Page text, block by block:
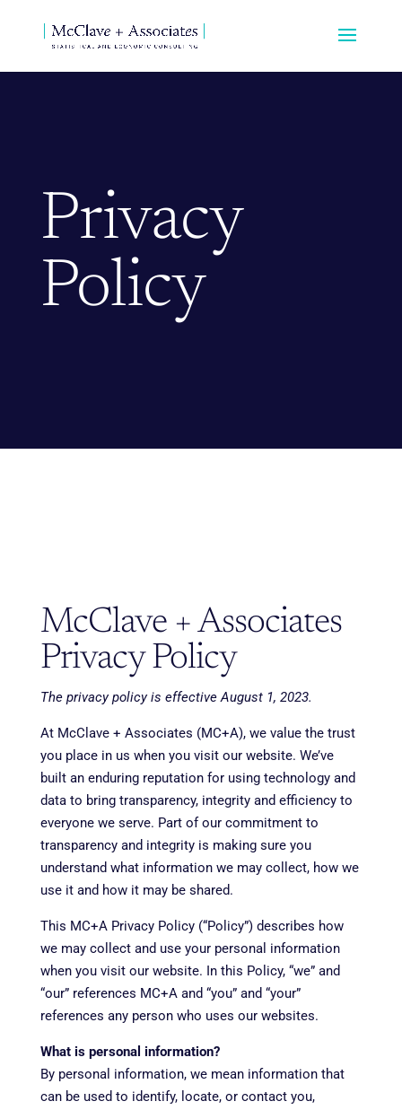
Privacy
Policy
McClave + Associates
Privacy Policy
The privacy policy is effective August 1, 2023.
At McClave + Associates (MC+A), we value the trust
you place in us when you visit our website. We’ve
built an enduring reputation for using technology and
data to bring transparency, integrity and efficiency to
everyone we serve. Part of our commitment to
transparency and integrity is making sure you
understand what information we may collect, how we
use it and how it may be shared.
This MC+A Privacy Policy (“Policy”) describes how
we may collect and use your personal information
when you visit our website. In this Policy, “we” and
“our” references MC+A and “you” and “your”
references any person who uses our websites.
What is personal information?
By personal information, we mean information that
can be used to identify, locate, or contact you,